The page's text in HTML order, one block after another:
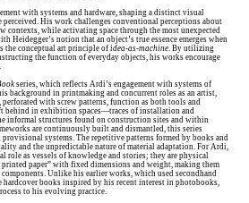
with systems and hardware, shaping a distinct visual
perceived. His work challenges conventional perceptions about
contexts, while activating space through the most unexpected
Heidegger’s notion that an object’s true essence emerges when
the conceptual art principle of idea-as-machine. By utilizing
the function of everyday objects, his works encourage
series, which reflects Ardi’s engagement with systems of
background in printmaking and concurrent roles as an artist,
with screw patterns, function as both tools and
behind in exhibition spaces—traces of installation and
informal structures found on construction sites and within
are continuously built and dismantled, this series
provisional systems. The repetitive patterns formed by books and
and the unpredictable nature of material adaptation. For Ardi,
role as vessels of knowledge and stories; they are physical
paper” with fixed dimensions and weight, making them
Unlike his earlier works, which used secondhand
hardcover books inspired by his recent interest in photobooks,
to his evolving practice.